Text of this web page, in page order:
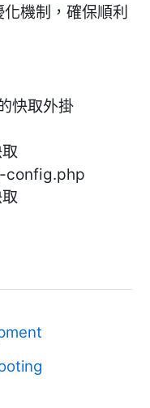
機制，確保順利
快取外掛
config.php